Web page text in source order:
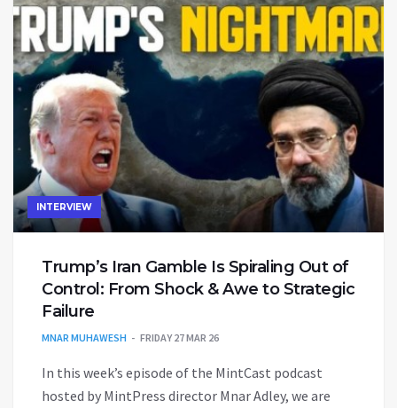
INTERVIEW
Trump’s Iran Gamble Is Spiraling Out of
Control: From Shock & Awe to Strategic
Failure
MNAR MUHAWESH FRIDAY 27 MAR 26
In this week’s episode of the MintCast podcast
hosted by MintPress director Mnar Adley, we are